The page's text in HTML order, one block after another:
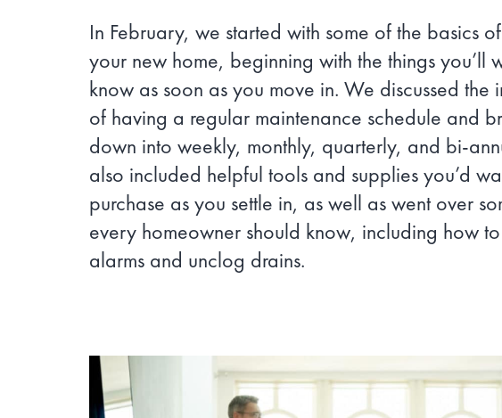
In February, we started with some of the basics
your new home, beginning with the things you’ll
know as soon as you move in. We discussed the
of having a regular maintenance schedule and
down into weekly, monthly, quarterly, and bi-
also included helpful tools and supplies you’d
purchase as you settle in, as well as went over
every homeowner should know, including how to
alarms and unclog drains.